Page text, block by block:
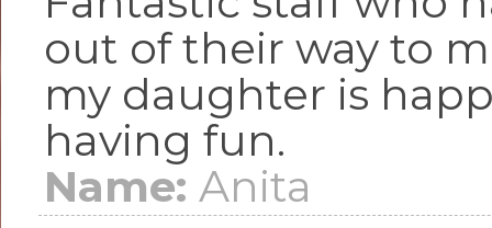
out of their way to
my daughter is
having fun.
Name:Anita